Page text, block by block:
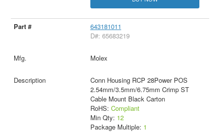
643181011
D#: 65683219
Molex
Conn Housing RCP 28Power POS
2.54mm/3.5mm/6.75mm Crimp ST
Cable Mount Black Carton
RoHS: Compliant
Min Qty: 12
Package Multiple: 1